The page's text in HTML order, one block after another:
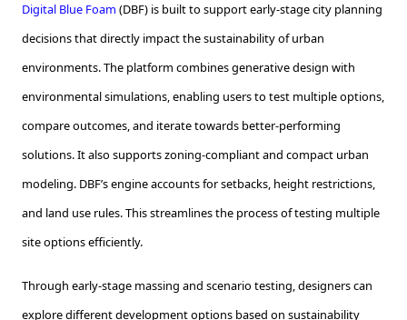
Digital Blue Foam (DBF) is built to support early-stage city planning
decisions that directly impact the sustainability of urban
environments. The platform combines generative design with
environmental simulations, enabling users to test multiple options,
compare outcomes, and iterate towards better-performing
solutions. It also supports zoning-compliant and compact urban
modeling. DBF’s engine accounts for setbacks, height restrictions,
and land use rules. This streamlines the process of testing multiple
site options efficiently.
Through early-stage massing and scenario testing, designers can
explore different development options based on sustainability